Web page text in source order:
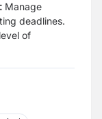
Manage
deadlines.
of